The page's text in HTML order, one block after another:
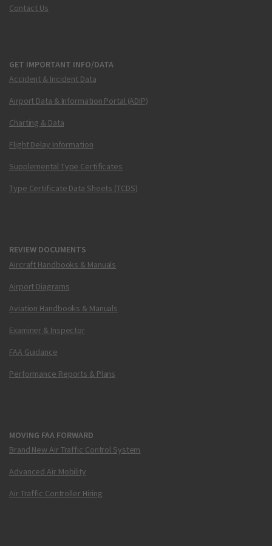
Contact Us
GET IMPORTANT INFO/DATA
Accident & Incident Data
Airport Data & Information Portal (ADIP)
Charting & Data
Flight Delay Information
Supplemental Type Certificates
Type Certificate Data Sheets (TCDS)
REVIEW DOCUMENTS
Aircraft Handbooks & Manuals
Airport Diagrams
Aviation Handbooks & Manuals
Examiner & Inspector
FAA Guidance
Performance Reports & Plans
MOVING FAA FORWARD
Brand New Air Traffic Control System
Advanced Air Mobility
Air Traffic Controller Hiring